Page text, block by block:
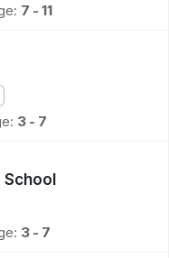
7 - 11
3 - 7
School
3 - 7